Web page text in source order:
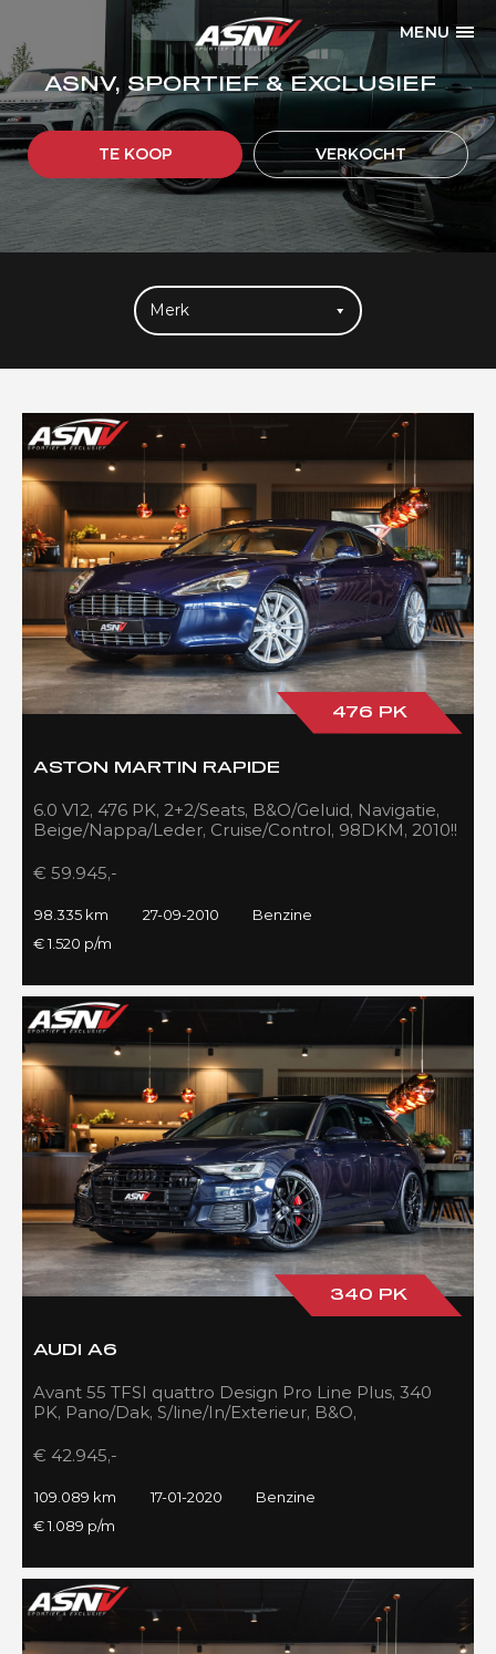
MENU
ASNV, SPORTIEF & EXCLUSIEF
TE KOOP VERKOCHT
476 PK
ASTON MARTIN RAPIDE
6.0 V12, 476 PK, 2+2/Seats, B&O/Geluid, Navigatie,
Beige/Nappa/Leder, Cruise/Control, 98DKM, 2010!!
€ 59.945,-
98.335 km 27-09-2010
Benzine
€ 1.520 p/m
340 PK
AUDI A6
Avant 55 TFSI quattro Design Pro Line Plus, 340
PK, Pano/Dak, S/line/In/Exterieur, B&O,
€ 42.945,-
109.089 km 17-01-2020
Benzine
€ 1.089 p/m